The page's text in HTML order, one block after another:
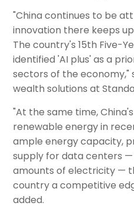
"China continues to be
innovation there keeps
The country's 15th Five-
identified 'AI plus' as a
sectors of the economy,"
wealth solutions at
"At the same time,
renewable energy in
ample energy capacity,
supply for data centers
amounts of electricity —
country a competitive
added.